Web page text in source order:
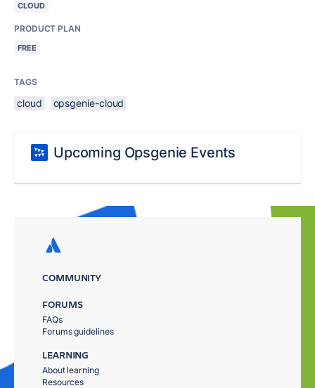
CLOUD
PRODUCT PLAN
FREE
TAGS
cloud opsgenie-cloud
Upcoming Opsgenie Events
COMMUNITY
FORUMS
FAQs
Forums guidelines
LEARNING
About learning
Resources